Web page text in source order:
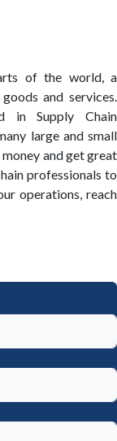
of the world, a
and services.
in Supply Chain
large and small
and get great
professionals to
operations, reach